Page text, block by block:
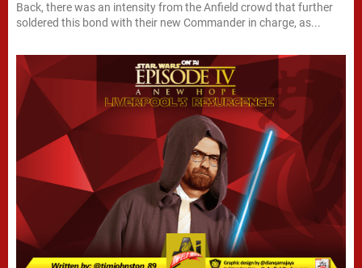
Back, there was an intensity from the Anfield crowd that further
soldered this bond with their new Commander in charge, as...